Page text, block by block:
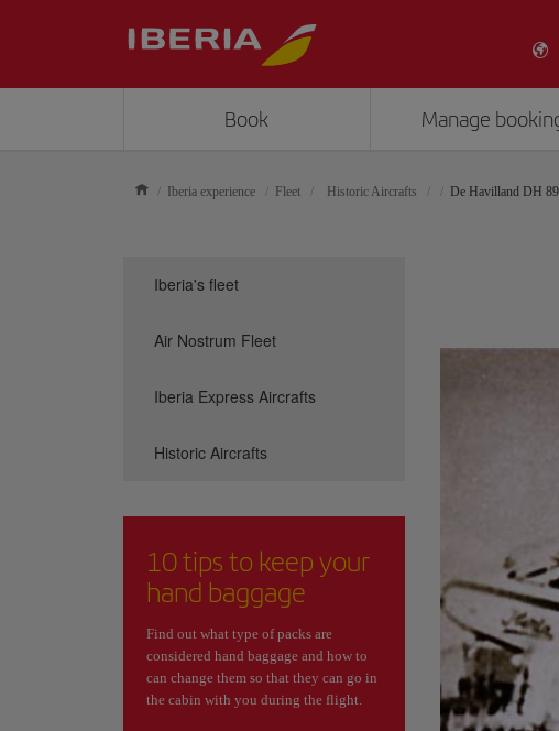
Book Manage
Iberia experience Fleet Historic Aircrafts De Havilland DH
Iberia's fleet
Air Nostrum Fleet
Iberia Express Aircrafts
Historic Aircrafts
10 tips to keep your
hand baggage
Find out what type of packs are
considered hand baggage and how to
can change them so that they can go in
the cabin with you during the flight.